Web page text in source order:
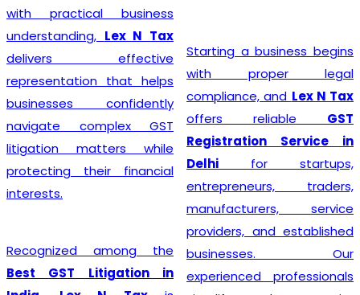
with practical business
understanding, Lex N Tax
delivers effective
representation that helps
businesses confidently
navigate complex GST
litigation matters while
protecting their financial
interests.
Recognized among the
Best GST Litigation in
Starting a business begins
with proper legal
compliance, and Lex N Tax
offers reliable GST
Registration Service in
Delhi for startups,
entrepreneurs, traders,
manufacturers, service
providers, and established
businesses. Our
experienced professionals